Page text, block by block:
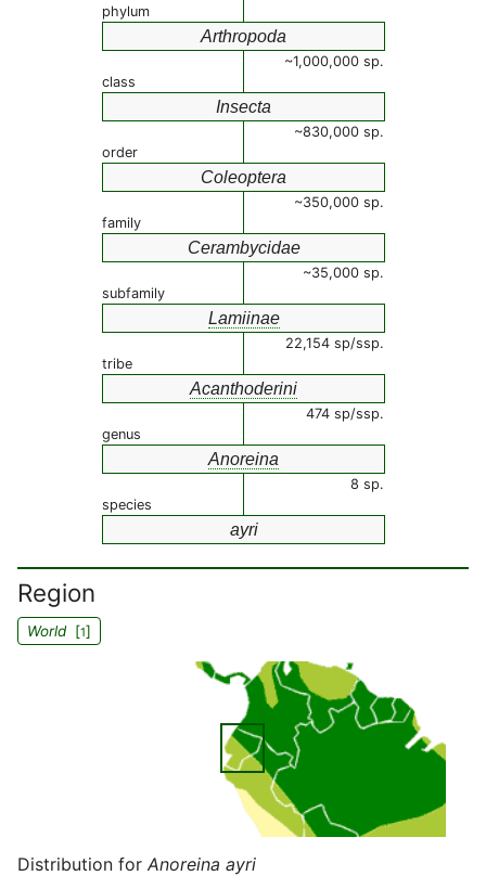
phylum
Arthropoda
~1,000,000 sp.
class
Insecta
~830,000 sp.
order
Coleoptera
~350,000 sp.
family
Cerambycidae
~35,000 sp.
subfamily
Lamiinae
22,154 sp/ssp.
tribe
Acanthoderini
474 sp/ssp.
genus
Anoreina
8 sp.
species
ayri
Region
World[1]
Distribution for Anoreina ayri